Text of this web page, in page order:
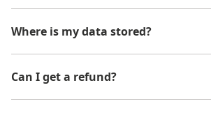
Where is my data stored?
Can I get a refund?